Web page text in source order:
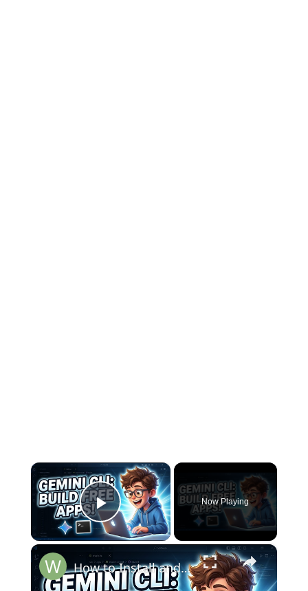
×
Play Video
Now Playing
×
How to Install and Setup Gemini CLI in Terminal & Build Unlimited Full Stack Apps For FREE